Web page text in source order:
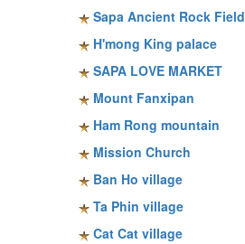
Sapa Ancient Rock Field
H'mong King palace
SAPA LOVE MARKET
Mount Fanxipan
Ham Rong mountain
Mission Church
Ban Ho village
Ta Phin village
Cat Cat village